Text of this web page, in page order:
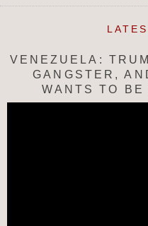
VENEZUELA:
GANGSTER,
WANTS TO